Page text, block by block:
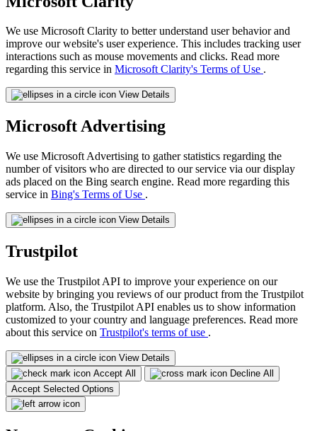
We use Microsoft Clarity to better understand user behavior and
improve our website's user experience. This includes tracking user
interactions such as mouse movements and clicks. Read more
regarding this service in Microsoft Clarity's Terms of Use .
View Details
Microsoft Advertising
We use Microsoft Advertising to gather statistics regarding the
number of visitors who are directed to our service via our display
ads placed on the Bing search engine. Read more regarding this
service in Bing's Terms of Use .
View Details
Trustpilot
We use the Trustpilot API to improve your experience on our
website by bringing you reviews of our product from the Trustpilot
platform. Also, the Trustpilot API enables us to show information
customized to your country and language preferences. Read more
about this service on Trustpilot's terms of use .
View Details
Accept All
Decline All
Accept Selected Options